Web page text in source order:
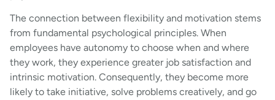
The connection between flexibility and motivation stems
from fundamental psychological principles. When
employees have autonomy to choose when and where
they work, they experience greater job satisfaction and
intrinsic motivation. Consequently, they become more
likely to take initiative, solve problems creatively, and go